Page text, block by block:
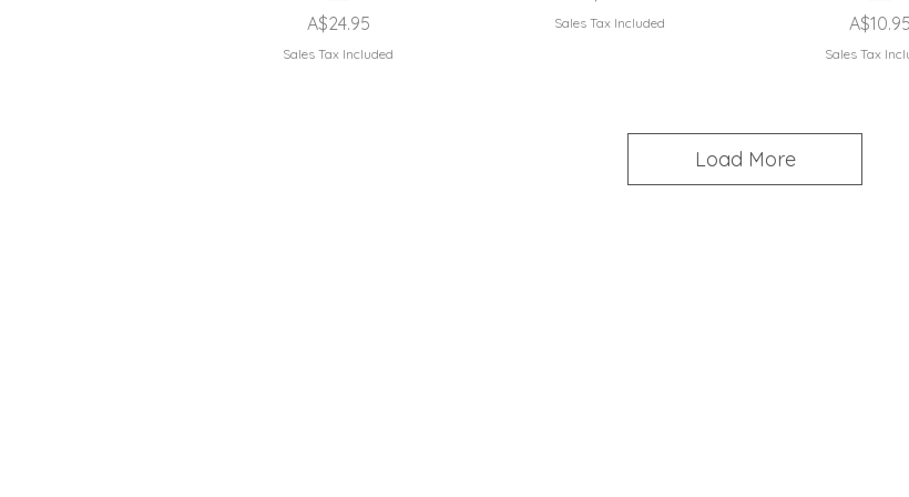
Price
A$24.95
Sales Tax Included
Sales Tax Included Price
A$10.95
Sales Tax
Load More